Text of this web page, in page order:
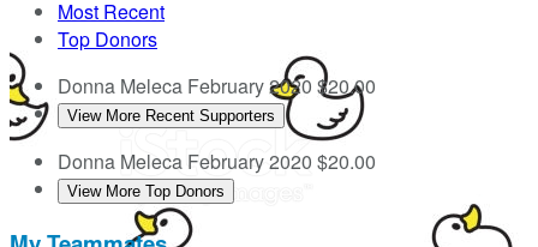
Most Recent
Top Donors
Donna Meleca February 2020 $20.00
View More Recent Supporters
Donna Meleca February 2020 $20.00
View More Top Donors